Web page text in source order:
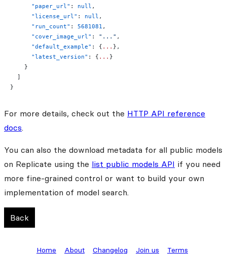
      "paper_url"
: null ,
      "license_url"
: null ,
      "run_count"
: 5681081 ,
      "cover_image_url"
: "..." ,
      "default_example"
: { ... },
      "latest_version"
: { ... }
    }
  ]
}
For more details, check out the HTTP API reference
docs.
You can also the download metadata for all public models
on Replicate using the list public models API if you need
more fine-grained control or want to build your own
implementation of model search.
Back
Home About Changelog Join us Terms